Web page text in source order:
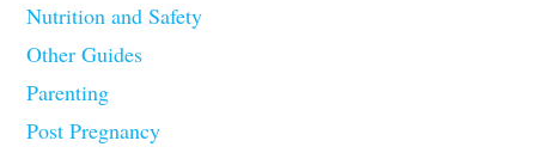
Nutrition and Safety
Other Guides
Parenting
Post Pregnancy